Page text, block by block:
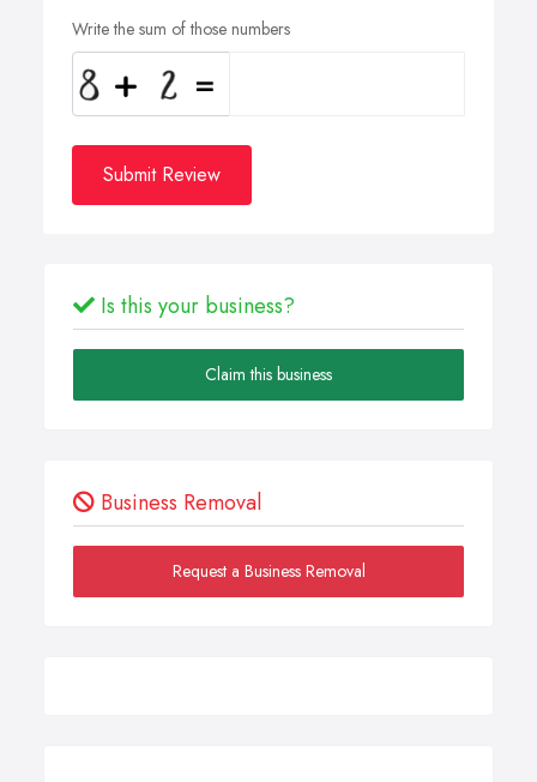
Write the sum of those numbers
Submit Review
Is this your business?
Claim this business
Business Removal
Request a Business Removal